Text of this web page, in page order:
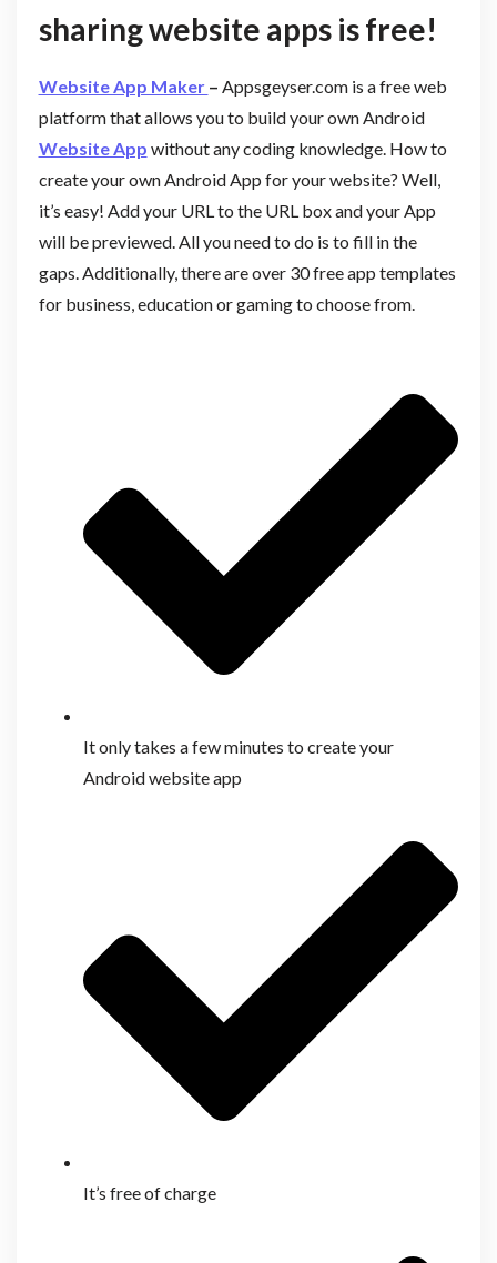
sharing website apps is free!
Website App Maker – Appsgeyser.com is a free web
platform that allows you to build your own Android
Website App without any coding knowledge. How to
create your own Android App for your website? Well,
it’s easy! Add your URL to the URL box and your App
will be previewed. All you need to do is to fill in the
gaps. Additionally, there are over 30 free app templates
for business, education or gaming to choose from.
It only takes a few minutes to create your
Android website app
It’s free of charge